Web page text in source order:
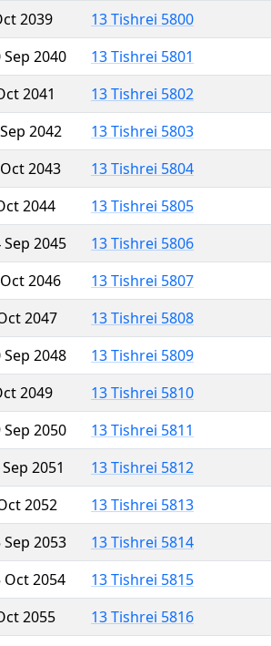
2039
13 Tishrei 5800
2040
13 Tishrei 5801
2041
13 Tishrei 5802
2042
13 Tishrei 5803
2043
13 Tishrei 5804
2044
13 Tishrei 5805
Sep 2045
13 Tishrei 5806
2046
13 Tishrei 5807
2047
13 Tishrei 5808
Sep 2048
13 Tishrei 5809
2049
13 Tishrei 5810
2050
13 Tishrei 5811
2051
13 Tishrei 5812
2052
13 Tishrei 5813
2053
13 Tishrei 5814
Oct 2054
13 Tishrei 5815
2055
13 Tishrei 5816